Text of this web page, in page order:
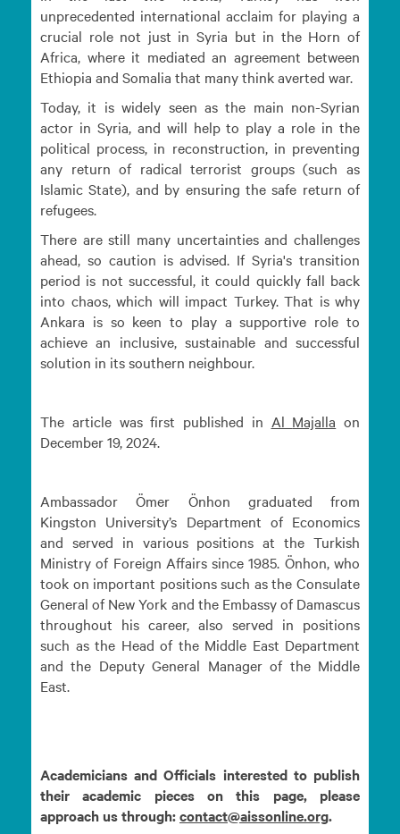
unprecedented international acclaim for playing a
crucial role not just in Syria but in the Horn of
Africa, where it mediated an agreement between
Ethiopia and Somalia that many think averted war.
Today, it is widely seen as the main non-Syrian
actor in Syria, and will help to play a role in the
political process, in reconstruction, in preventing
any return of radical terrorist groups (such as
Islamic State), and by ensuring the safe return of
refugees.
There are still many uncertainties and challenges
ahead, so caution is advised. If Syria's transition
period is not successful, it could quickly fall back
into chaos, which will impact Turkey. That is why
Ankara is so keen to play a supportive role to
achieve an inclusive, sustainable and successful
solution in its southern neighbour.
The article was first published in Al Majalla on
December 19, 2024.
Ambassador Ömer Önhon graduated from
Kingston University’s Department of Economics
and served in various positions at the Turkish
Ministry of Foreign Affairs since 1985. Önhon, who
took on important positions such as the Consulate
General of New York and the Embassy of Damascus
throughout his career, also served in positions
such as the Head of the Middle East Department
and the Deputy General Manager of the Middle
East.
Academicians and Officials interested to publish
their academic pieces on this page, please
approach us through:contact@aissonline.org.